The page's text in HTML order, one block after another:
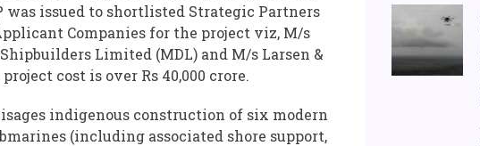
was issued to shortlisted Strategic Partners
Companies for the project viz, M/s
Limited (MDL) and M/s Larsen &
cost is over Rs 40,000 crore.
indigenous construction of six modern
(including associated shore support,